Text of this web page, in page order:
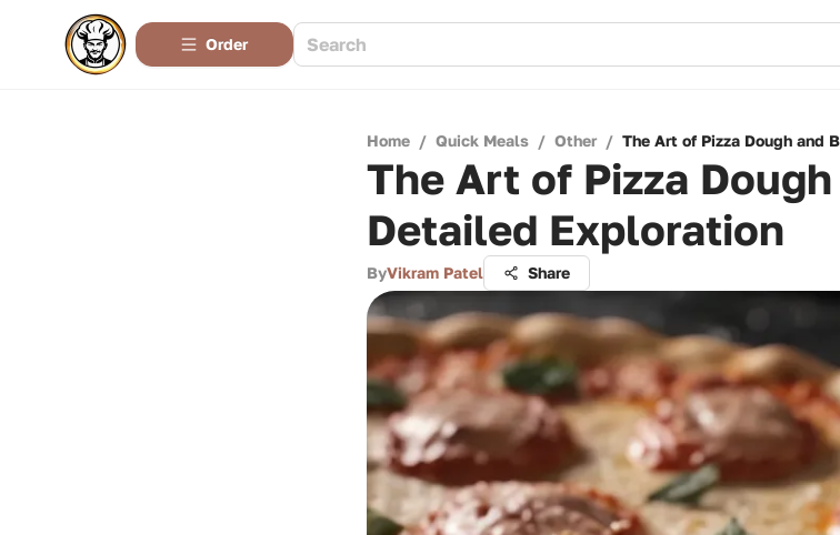
Order
Home / Quick Meals / Other / The Art of Pizza Dough and
The Art of Pizza
Detailed Exploration
ByVikram Patel Share